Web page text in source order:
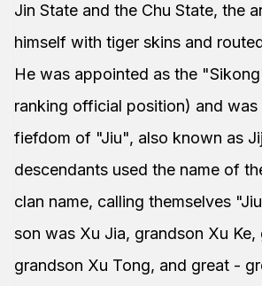
Jin State and the Chu State, the
himself with tiger skins and
He was appointed as the
ranking official position) and was
fiefdom of "Jiu", also known as
descendants used the name of
clan name, calling themselves
son was Xu Jia, grandson Xu Ke,
grandson Xu Tong, and great -